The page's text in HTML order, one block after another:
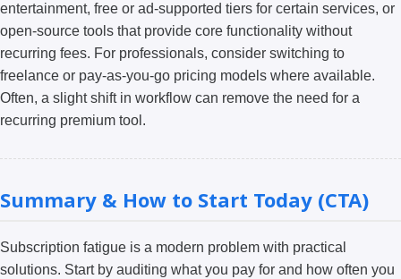
entertainment, free or ad-supported tiers for certain services, or
open-source tools that provide core functionality without
recurring fees. For professionals, consider switching to
freelance or pay-as-you-go pricing models where available.
Often, a slight shift in workflow can remove the need for a
recurring premium tool.
Summary & How to Start Today (CTA)
Subscription fatigue is a modern problem with practical
solutions. Start by auditing what you pay for and how often you